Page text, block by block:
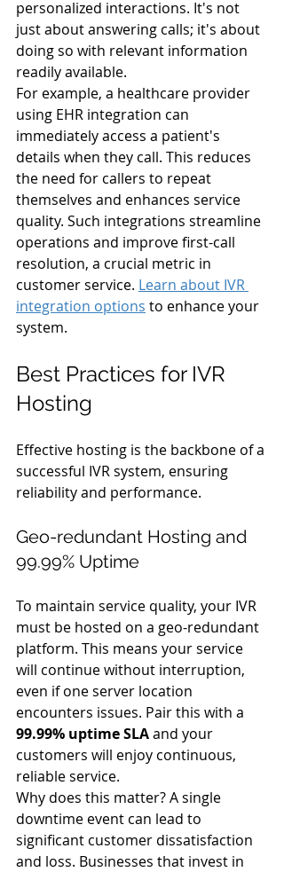
personalized interactions. It's not
just about answering calls; it's about
doing so with relevant information
readily available.
For example, a healthcare provider
using EHR integration can
immediately access a patient's
details when they call. This reduces
the need for callers to repeat
themselves and enhances service
quality. Such integrations streamline
operations and improve first-call
resolution, a crucial metric in
customer service. Learn about IVR
integration options to enhance your
system.
Best Practices for IVR
Hosting
Effective hosting is the backbone of a
successful IVR system, ensuring
reliability and performance.
Geo-redundant Hosting and
99.99% Uptime
To maintain service quality, your IVR
must be hosted on a geo-redundant
platform. This means your service
will continue without interruption,
even if one server location
encounters issues. Pair this with a
99.99% uptime SLA and your
customers will enjoy continuous,
reliable service.
Why does this matter? A single
downtime event can lead to
significant customer dissatisfaction
and loss. Businesses that invest in